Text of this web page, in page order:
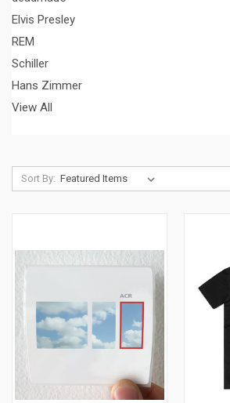
Elvis Presley
REM
Schiller
Hans Zimmer
View All
Sort By: